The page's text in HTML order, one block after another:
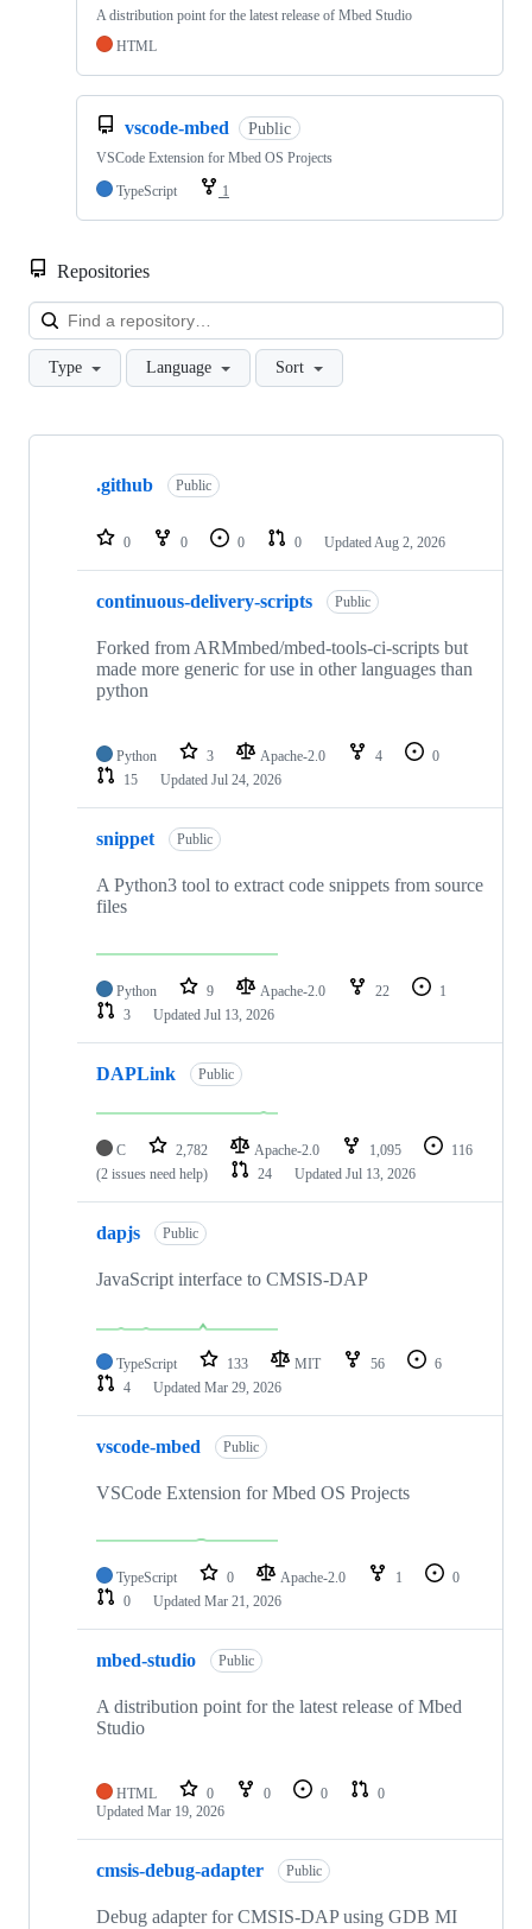
A distribution point for the latest release of Mbed Studio
HTML
vscode-mbed Public
VSCode Extension for Mbed OS Projects
TypeScript
1
Repositories
Type Language Sort
Showing
repositories
.github Public
0 0 0 0 Updated Aug 2, 2026
continuous-delivery-scripts Public
Forked from ARMmbed/mbed-tools-ci-scripts but
made more generic for use in other languages than
python
Python 3 Apache-2.0 4
0
15
Updated Jul 24, 2026
snippet Public
A Python3 tool to extract code snippets from source
files
Python 9 Apache-2.0 22
1
3
Updated Jul 13, 2026
DAPLink Public
C 2,782 Apache-2.0 1,095
116
(2 issues need help)
24 Updated Jul 13, 2026
dapjs Public
JavaScript interface to CMSIS-DAP
TypeScript 133 MIT 56
6
4
Updated Mar 29, 2026
vscode-mbed Public
VSCode Extension for Mbed OS Projects
TypeScript 0 Apache-2.0 1
0
0
Updated Mar 21, 2026
mbed-studio Public
A distribution point for the latest release of Mbed
Studio
HTML 0 0 0
0
Updated Mar 19, 2026
cmsis-debug-adapter Public
Debug adapter for CMSIS-DAP using GDB MI